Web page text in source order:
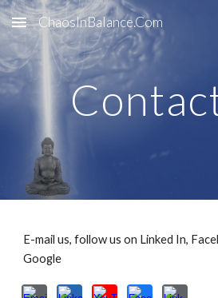
Skip to main content
ChaosInBalance.Com
E-mail us, follow us on Linked In,
Google